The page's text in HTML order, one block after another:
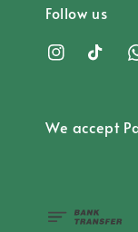
Follow us
We accept